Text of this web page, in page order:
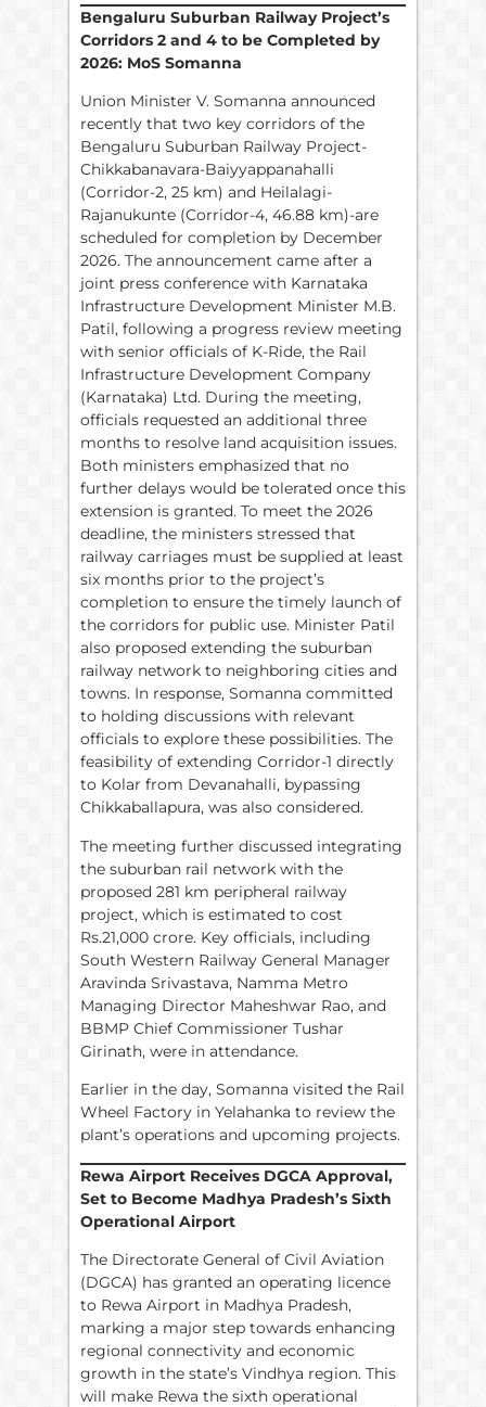
Bengaluru Suburban Railway Project’s
Corridors 2 and 4 to be Completed by
2026: MoS Somanna
Union Minister V. Somanna announced
recently that two key corridors of the
Bengaluru Suburban Railway Project-
Chikkabanavara-Baiyyappanahalli
(Corridor-2, 25 km) and Heilalagi-
Rajanukunte (Corridor-4, 46.88 km)-are
scheduled for completion by December
2026. The announcement came after a
joint press conference with Karnataka
Infrastructure Development Minister M.B.
Patil, following a progress review meeting
with senior officials of K-Ride, the Rail
Infrastructure Development Company
(Karnataka) Ltd. During the meeting,
officials requested an additional three
months to resolve land acquisition issues.
Both ministers emphasized that no
further delays would be tolerated once this
extension is granted. To meet the 2026
deadline, the ministers stressed that
railway carriages must be supplied at least
six months prior to the project’s
completion to ensure the timely launch of
the corridors for public use. Minister Patil
also proposed extending the suburban
railway network to neighboring cities and
towns. In response, Somanna committed
to holding discussions with relevant
officials to explore these possibilities. The
feasibility of extending Corridor-1 directly
to Kolar from Devanahalli, bypassing
Chikkaballapura, was also considered.
The meeting further discussed integrating
the suburban rail network with the
proposed 281 km peripheral railway
project, which is estimated to cost
Rs.21,000 crore. Key officials, including
South Western Railway General Manager
Aravinda Srivastava, Namma Metro
Managing Director Maheshwar Rao, and
BBMP Chief Commissioner Tushar
Girinath, were in attendance.
Earlier in the day, Somanna visited the Rail
Wheel Factory in Yelahanka to review the
plant’s operations and upcoming projects.
Rewa Airport Receives DGCA Approval,
Set to Become Madhya Pradesh’s Sixth
Operational Airport
The Directorate General of Civil Aviation
(DGCA) has granted an operating licence
to Rewa Airport in Madhya Pradesh,
marking a major step towards enhancing
regional connectivity and economic
growth in the state’s Vindhya region. This
will make Rewa the sixth operational